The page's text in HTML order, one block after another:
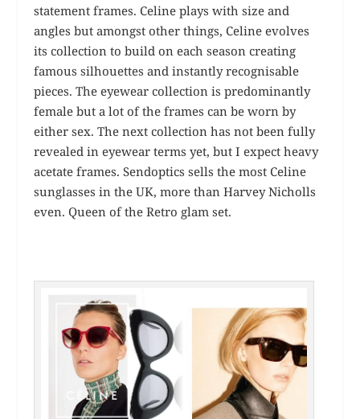
statement frames. Celine plays with size and
angles but amongst other things, Celine evolves
its collection to build on each season creating
famous silhouettes and instantly recognisable
pieces. The eyewear collection is predominantly
female but a lot of the frames can be worn by
either sex. The next collection has not been fully
revealed in eyewear terms yet, but I expect heavy
acetate frames. Sendoptics sells the most Celine
sunglasses in the UK, more than Harvey Nicholls
even. Queen of the Retro glam set.